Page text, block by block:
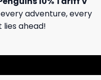
adventure, every
ahead!